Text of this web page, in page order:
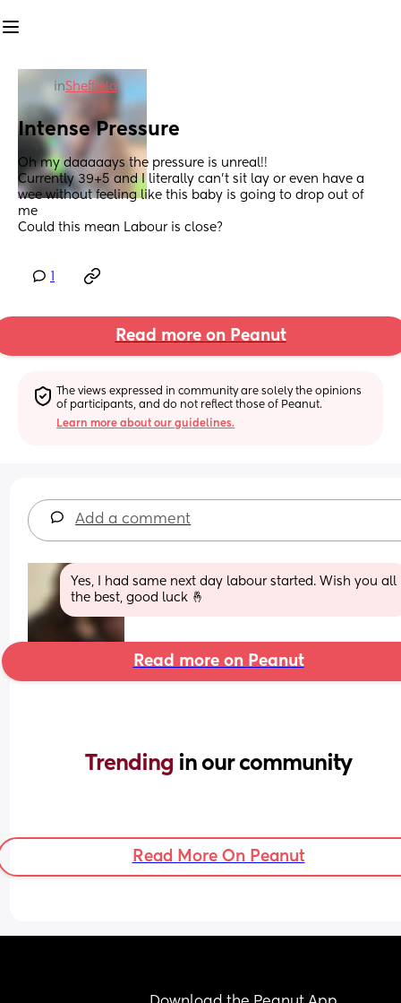
inSheffield
Intense Pressure
Oh my daaaaays the pressure is unreal!!
Currently 39+5 and I literally can’t sit lay or even have a
wee without feeling like this baby is going to drop out of
me
Could this mean Labour is close?
Read more on Peanut
The views expressed in community are solely the opinions
of participants, and do not reflect those of Peanut.
Learn more about our guidelines.
Add a comment
Yes, I had same next day labour started. Wish you all
the best, good luck 🤞
Read more on Peanut
Trending in our community
Read More On Peanut